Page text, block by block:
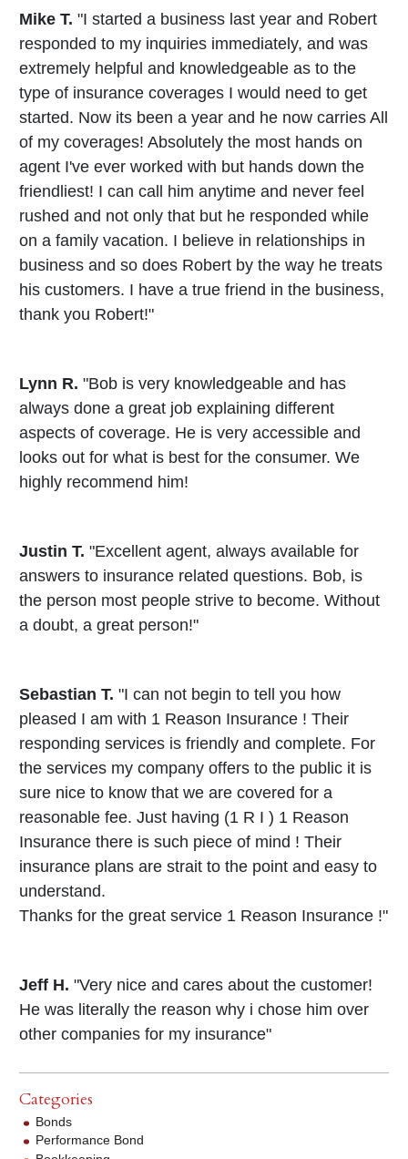
Mike T. "I started a business last year and Robert
responded to my inquiries immediately, and was
extremely helpful and knowledgeable as to the
type of insurance coverages I would need to get
started. Now its been a year and he now carries All
of my coverages! Absolutely the most hands on
agent I've ever worked with but hands down the
friendliest! I can call him anytime and never feel
rushed and not only that but he responded while
on a family vacation. I believe in relationships in
business and so does Robert by the way he treats
his customers. I have a true friend in the business,
thank you Robert!"
Lynn R. "Bob is very knowledgeable and has
always done a great job explaining different
aspects of coverage. He is very accessible and
looks out for what is best for the consumer. We
highly recommend him!
Justin T. "Excellent agent, always available for
answers to insurance related questions. Bob, is
the person most people strive to become. Without
a doubt, a great person!"
Sebastian T. "I can not begin to tell you how
pleased I am with 1 Reason Insurance ! Their
responding services is friendly and complete. For
the services my company offers to the public it is
sure nice to know that we are covered for a
reasonable fee. Just having (1 R I ) 1 Reason
Insurance there is such piece of mind ! Their
insurance plans are strait to the point and easy to
understand.
Thanks for the great service 1 Reason Insurance !"
Jeff H. "Very nice and cares about the customer!
He was literally the reason why i chose him over
other companies for my insurance"
Categories
Bonds
Performance Bond